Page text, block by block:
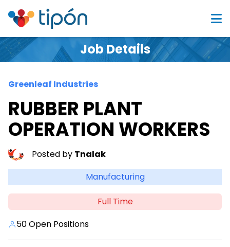
Job Details
Greenleaf Industries
RUBBER PLANT
OPERATION WORKERS
Posted by Tnalak
Manufacturing
Full Time
50 Open Positions